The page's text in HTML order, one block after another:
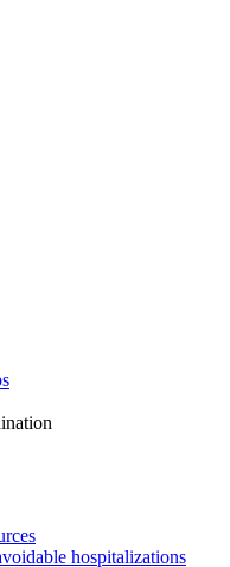
hospitalizations